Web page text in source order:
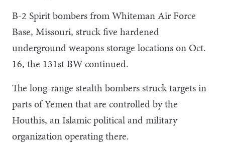
B-2 Spirit bombers from Whiteman Air Force
Base, Missouri, struck five hardened
underground weapons storage locations on Oct.
16, the 131st BW continued.
The long-range stealth bombers struck targets in
parts of Yemen that are controlled by the
Houthis, an Islamic political and military
organization operating there.